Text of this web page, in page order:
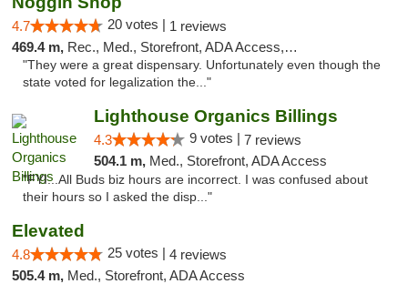
4.7 20 votes | 1 reviews
469.4 m, Rec., Med., Storefront, ADA Access, ATM, Debit Card
"They were a great dispensary. Unfortunately even though the
state voted for legalization the..."
Lighthouse Organics Billings
4.3 9 votes | 7 reviews
504.1 m, Med., Storefront, ADA Access
"FYI...All Buds biz hours are incorrect. I was confused about
their hours so I asked the disp..."
Elevated
4.8 25 votes | 4 reviews
505.4 m, Med., Storefront, ADA Access